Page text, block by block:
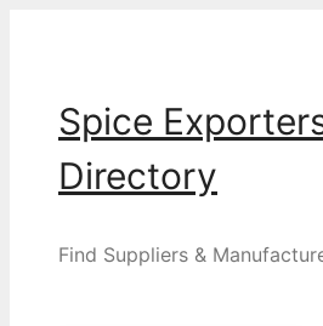
Spice
Directory
Find Suppliers &